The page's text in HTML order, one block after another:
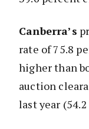
Canberra’s
rate of 75.8
higher than
auction
last year